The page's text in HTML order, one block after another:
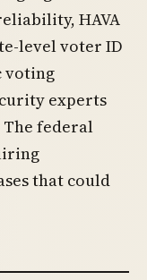
HAVA
level voter ID
voting
experts
federal
that could